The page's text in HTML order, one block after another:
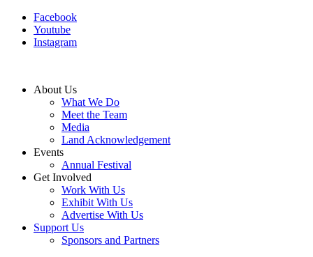
Facebook
Youtube
Instagram
About Us
What We Do
Meet the Team
Media
Land Acknowledgement
Events
Annual Festival
Get Involved
Work With Us
Exhibit With Us
Advertise With Us
Support Us
Sponsors and Partners